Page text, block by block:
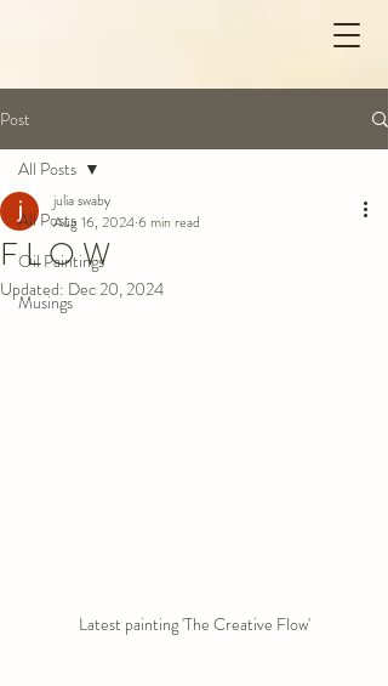
Post
All Posts
Oil Paintings
Musings
All Posts
F L O W
julia swaby
Aug 16, 20246 min read
Updated: Dec 20, 2024
Latest painting 'The Creative Flow'